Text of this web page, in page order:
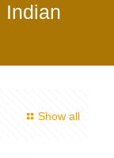
Indian
Show all